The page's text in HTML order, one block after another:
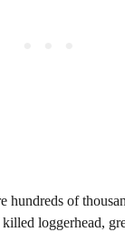
of
loggerhead,